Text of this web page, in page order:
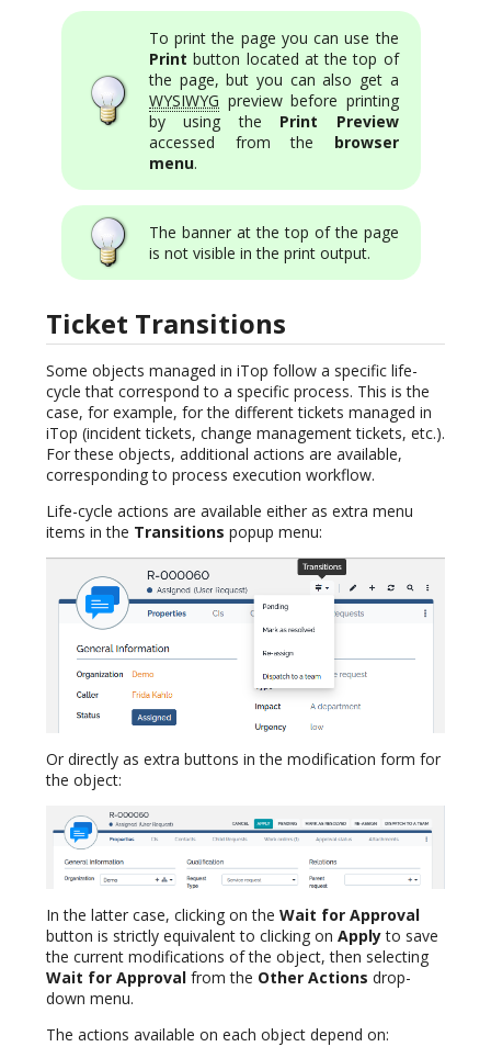
To print the page you can use the
Print button located at the top of
the page, but you can also get a
WYSIWYG preview before printing
by using the Print Preview
accessed from the browser
menu.
The banner at the top of the page
is not visible in the print output.
Ticket Transitions
Some objects managed in iTop follow a specific life-
cycle that correspond to a specific process. This is the
case, for example, for the different tickets managed in
iTop (incident tickets, change management tickets, etc.).
For these objects, additional actions are available,
corresponding to process execution workflow.
Life-cycle actions are available either as extra menu
items in the Transitions popup menu:
Or directly as extra buttons in the modification form for
the object:
In the latter case, clicking on the Wait for Approval
button is strictly equivalent to clicking on Applyto save
the current modifications of the object, then selecting
Wait for Approval from the Other Actions drop-
down menu.
The actions available on each object depend on: